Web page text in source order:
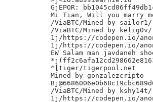
GjEPOR:
Mi Tian, Will you marry
/ViaBTC/Mined by
/ViaBTC/Mined by
1j/https://codepen.io/
1j/https://codepen.io/
EW Salam man javdaneh
^[tiger/tigerpool.net
Mined by gonzalezcripto
/ViaBTC/Mined by
1j/https://codepen.io/